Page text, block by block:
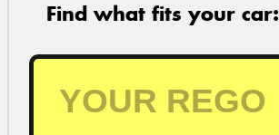
Find what fits your car: